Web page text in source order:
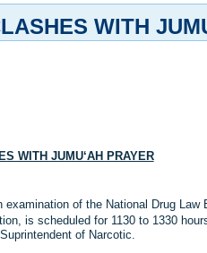
WITH
WITH JUMU‘AH PRAYER
of the National Drug
is scheduled for 1130 to 1330
of Narcotic.